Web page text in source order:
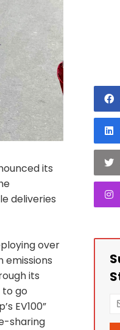
its
deliveries
over
emissions
its
to go
EV100”
sharing